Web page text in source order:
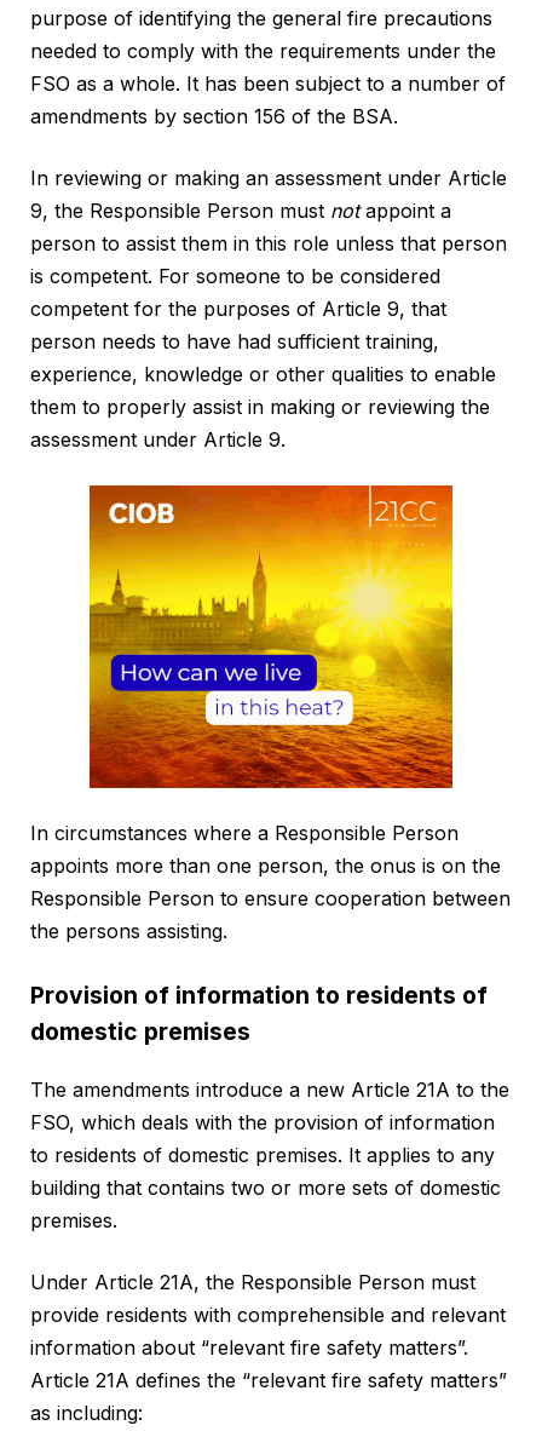
purpose of identifying the general fire precautions
needed to comply with the requirements under the
FSO as a whole. It has been subject to a number of
amendments by section 156 of the BSA.
In reviewing or making an assessment under Article
9, the Responsible Person must notappoint a
person to assist them in this role unless that person
is competent. For someone to be considered
competent for the purposes of Article 9, that
person needs to have had sufficient training,
experience, knowledge or other qualities to enable
them to properly assist in making or reviewing the
assessment under Article 9.
In circumstances where a Responsible Person
appoints more than one person, the onus is on the
Responsible Person to ensure cooperation between
the persons assisting.
Provision of information to residents of
domestic premises
The amendments introduce a new Article 21A to the
FSO, which deals with the provision of information
to residents of domestic premises. It applies to any
building that contains two or more sets of domestic
premises.
Under Article 21A, the Responsible Person must
provide residents with comprehensible and relevant
information about “relevant fire safety matters”.
Article 21A defines the “relevant fire safety matters”
as including: